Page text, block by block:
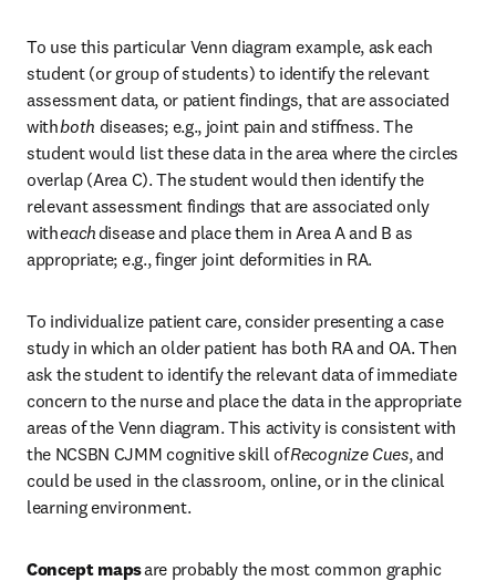
To use this particular Venn diagram example, ask each
student (or group of students) to identify the relevant
assessment data, or patient findings, that are associated
with both diseases; e.g., joint pain and stiffness. The
student would list these data in the area where the circles
overlap (Area C). The student would then identify the
relevant assessment findings that are associated only
with each disease and place them in Area A and B as
appropriate; e.g., finger joint deformities in RA.
To individualize patient care, consider presenting a case
study in which an older patient has both RA and OA. Then
ask the student to identify the relevant data of immediate
concern to the nurse and place the data in the appropriate
areas of the Venn diagram. This activity is consistent with
the NCSBN CJMM cognitive skill of Recognize Cues, and
could be used in the classroom, online, or in the clinical
learning environment.
Concept maps are probably the most common graphic